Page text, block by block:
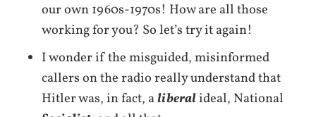
our own 1960s-1970s! How are all those
working for you? So let’s try it again!
I wonder if the misguided, misinformed
callers on the radio really understand that
Hitler was, in fact, aliberalideal, National